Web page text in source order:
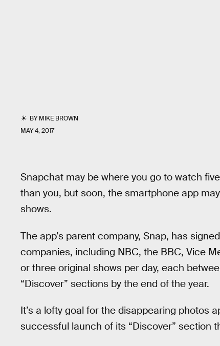
BYMIKE BROWN
MAY 4, 2017
Snapchat may be where you go to watch
than you, but soon, the smartphone app
shows.
The app’s parent company, Snap, has
companies, including NBC, the BBC, Vice
or three original shows per day, each
“Discover” sections by the end of the year.
It’s a lofty goal for the disappearing photos
successful launch of its “Discover” section